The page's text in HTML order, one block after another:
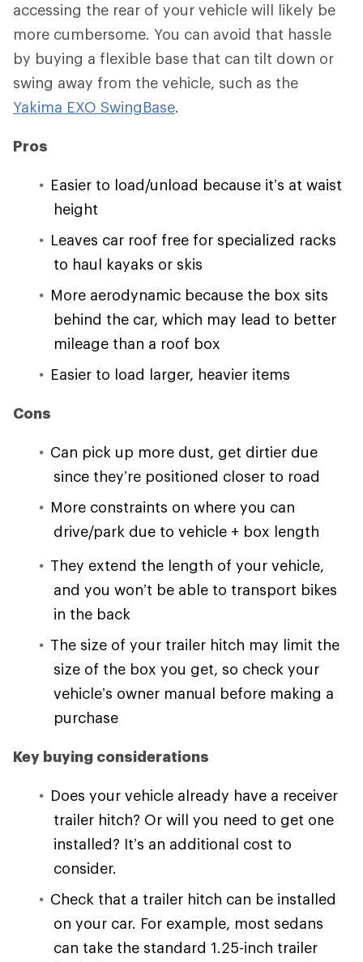
accessing the rear of your vehicle will likely be
more cumbersome. You can avoid that hassle
by buying a flexible base that can tilt down or
swing away from the vehicle, such as the
Yakima EXO SwingBase.
Pros
Easier to load/unload because it’s at waist
height
Leaves car roof free for specialized racks
to haul kayaks or skis
More aerodynamic because the box sits
behind the car, which may lead to better
mileage than a roof box
Easier to load larger, heavier items
Cons
Can pick up more dust, get dirtier due
since they’re positioned closer to road
More constraints on where you can
drive/park due to vehicle + box length
They extend the length of your vehicle,
and you won’t be able to transport bikes
in the back
The size of your trailer hitch may limit the
size of the box you get, so check your
vehicle’s owner manual before making a
purchase
Key buying considerations
Does your vehicle already have a receiver
trailer hitch? Or will you need to get one
installed? It’s an additional cost to
consider.
Check that a trailer hitch can be installed
on your car. For example, most sedans
can take the standard 1.25-inch trailer